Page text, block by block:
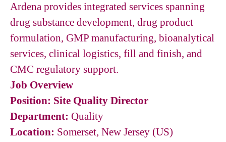
Ardena provides integrated services spanning
drug substance development, drug product
formulation, GMP manufacturing, bioanalytical
services, clinical logistics, fill and finish, and
CMC regulatory support.
Job Overview
Position: Site Quality Director
Department: Quality
Location: Somerset, New Jersey (US)